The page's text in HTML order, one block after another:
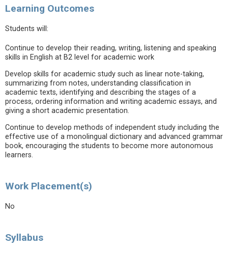
Learning Outcomes
Students will:
Continue to develop their reading, writing, listening and speaking
skills in English at B2 level for academic work
Develop skills for academic study such as linear note-taking,
summarizing from notes, understanding classification in
academic texts, identifying and describing the stages of a
process, ordering information and writing academic essays, and
giving a short academic presentation.
Continue to develop methods of independent study including the
effective use of a monolingual dictionary and advanced grammar
book, encouraging the students to become more autonomous
learners.
Work Placement(s)
No
Syllabus